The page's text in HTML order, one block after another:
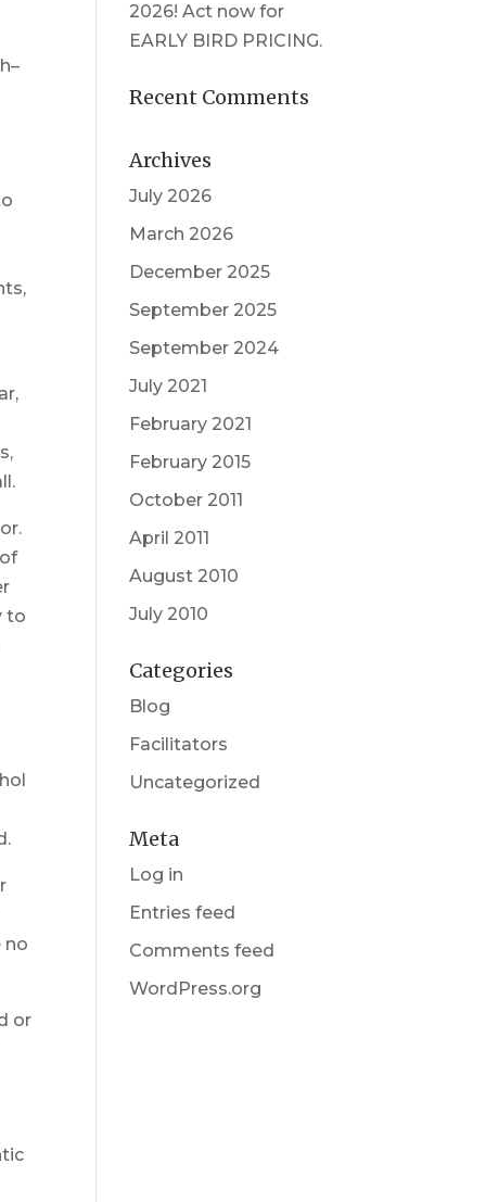
to
no
or
2026! Act now for
EARLY BIRD PRICING.
Recent Comments
Archives
July 2026
March 2026
December 2025
September 2025
September 2024
July 2021
February 2021
February 2015
October 2011
April 2011
August 2010
July 2010
Categories
Blog
Facilitators
Uncategorized
Meta
Log in
Entries feed
Comments feed
WordPress.org